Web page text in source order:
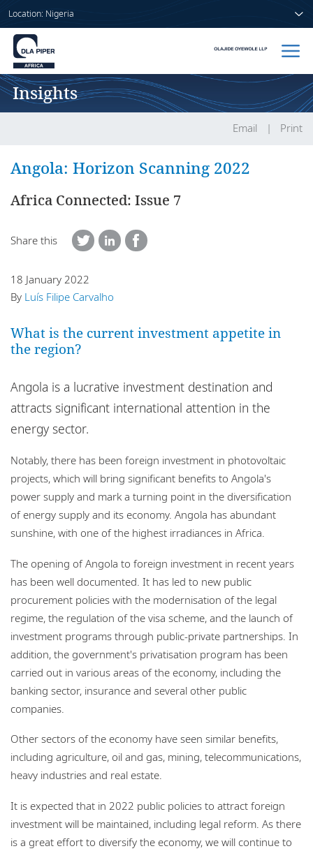
Location: Nigeria
About us
Events
Careers
Responsible business
Home
Insights
Email Print
Angola: Horizon Scanning 2022
Africa Connected: Issue 7
Share this
18 January 2022
By Luís Filipe Carvalho
What is the current investment appetite in
the region?
Angola is a lucrative investment destination and
attracts significant international attention in the
energy sector.
Notably, there has been foreign investment in photovoltaic
projects, which will bring significant benefits to Angola's
power supply and mark a turning point in the diversification
of energy supply and its economy. Angola has abundant
sunshine, with one of the highest irradiances in Africa.
The opening of Angola to foreign investment in recent years
has been well documented. It has led to new public
procurement policies with the modernisation of the legal
regime, the regulation of the visa scheme, and the launch of
investment programs through public-private partnerships. In
addition, the government's privatisation program has been
carried out in various areas of the economy, including the
banking sector, insurance and several other public
companies.
Other sectors of the economy have seen similar benefits,
including agriculture, oil and gas, mining, telecommunications,
heavy industries and real estate.
It is expected that in 2022 public policies to attract foreign
investment will be maintained, including legal reform. As there
is a great effort to diversify the economy, we will continue to